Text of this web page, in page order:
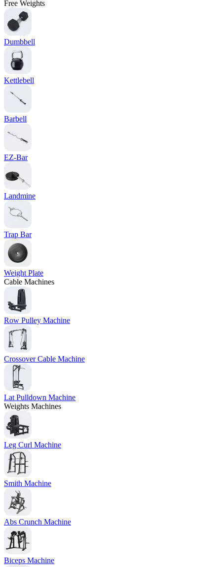
Free Weights
Dumbbell
Kettlebell
Barbell
EZ-Bar
Landmine
Trap Bar
Weight Plate
Cable Machines
Row Pulley Machine
Crossover Cable Machine
Lat Pulldown Machine
Weights Machines
Leg Curl Machine
Smith Machine
Abs Crunch Machine
Biceps Machine